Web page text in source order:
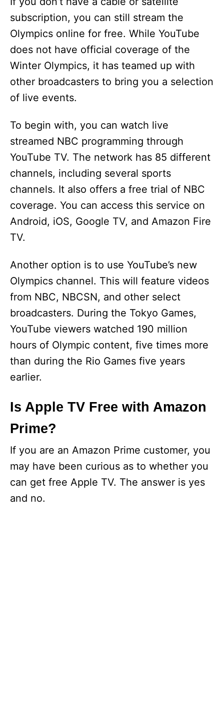
V
i
d
e
o
subscription, you can still stream the
Olympics online for free. While YouTube
does not have official coverage of the
Winter Olympics, it has teamed up with
other broadcasters to bring you a selection
of live events.
To begin with, you can watch live
streamed NBC programming through
YouTube TV. The network has 85 different
channels, including several sports
channels. It also offers a free trial of NBC
coverage. You can access this service on
Android, iOS, Google TV, and Amazon Fire
TV.
Another option is to use YouTube’s new
Olympics channel. This will feature videos
from NBC, NBCSN, and other select
broadcasters. During the Tokyo Games,
YouTube viewers watched 190 million
hours of Olympic content, five times more
than during the Rio Games five years
earlier.
Is Apple TV Free with Amazon
Prime?
If you are an Amazon Prime customer, you
may have been curious as to whether you
can get free Apple TV. The answer is yes
and no.